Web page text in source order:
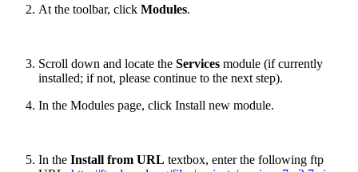
At the toolbar, click Modules.
Scroll down and locate the Services module (if currently
installed; if not, please continue to the next step).
In the Modules page, click Install new module.
In the Install from URL textbox, enter the following ftp